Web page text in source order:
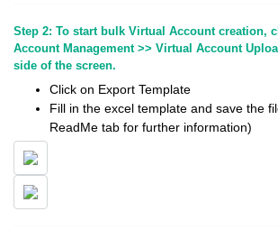
Step 2: To start bulk Virtual Account creation,
Account Management >> Virtual Account
side of the screen.
Click on Export Template
Fill in the excel template and save the
ReadMe tab for further information)